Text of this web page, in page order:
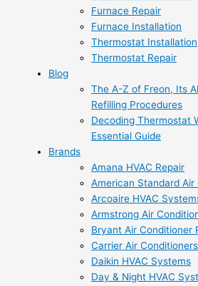
Furnace Repair
Furnace Installation
Thermostat Installation
Thermostat Repair
Blog
The A-Z of Freon, Its
Refilling Procedures
Decoding Thermostat
Essential Guide
Brands
Amana HVAC Repair
American Standard Air
Arcoaire HVAC
Armstrong Air
Bryant Air Conditioner
Carrier Air Conditioners
Daikin HVAC Systems
Day & Night HVAC